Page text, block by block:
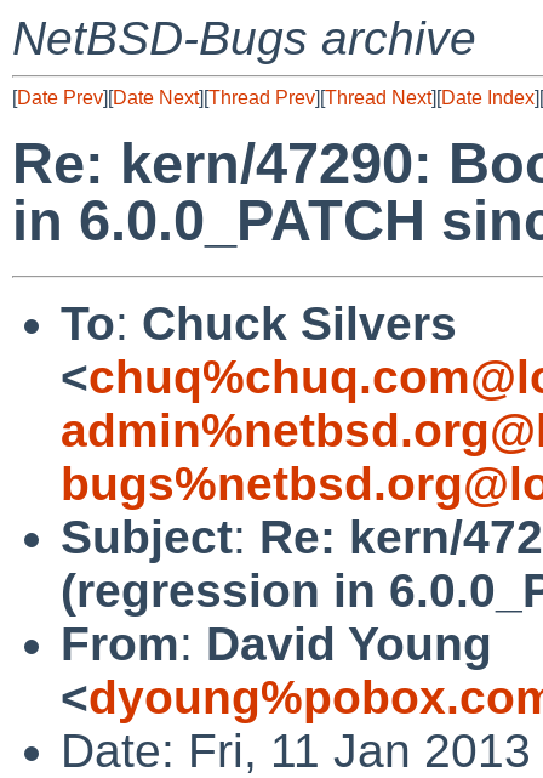
NetBSD-Bugs archive
[Date Prev][Date Next][Thread Prev][Thread Next][Date Index][
Re: kern/47290:
in 6.0.0_PATCH
To: Chuck Silvers
<
Subject: Re: kern/
(regression in
From: David Young
<
Date: Fri, 11 Jan